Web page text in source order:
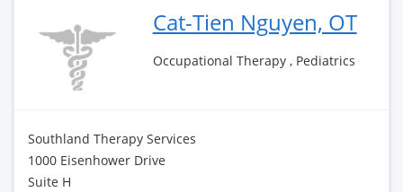
Cat-Tien Nguyen, OT
Occupational Therapy , Pediatrics
Southland Therapy Services
1000 Eisenhower Drive
Suite H